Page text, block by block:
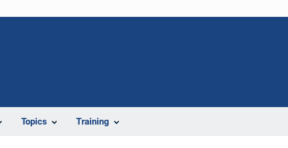
Topics Training